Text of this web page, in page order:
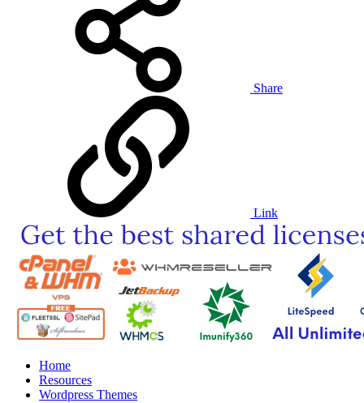
Share
Link
Home
Resources
Wordpress Themes